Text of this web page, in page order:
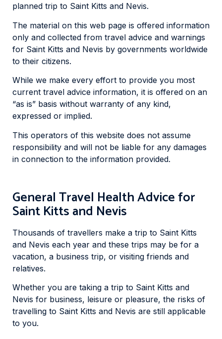
planned trip to Saint Kitts and Nevis.
The material on this web page is offered information
only and collected from travel advice and warnings
for Saint Kitts and Nevis by governments worldwide
to their citizens.
While we make every effort to provide you most
current travel advice information, it is offered on an
“as is” basis without warranty of any kind,
expressed or implied.
This operators of this website does not assume
responsibility and will not be liable for any damages
in connection to the information provided.
General Travel Health Advice for
Saint Kitts and Nevis
Thousands of travellers make a trip to Saint Kitts
and Nevis each year and these trips may be for a
vacation, a business trip, or visiting friends and
relatives.
Whether you are taking a trip to Saint Kitts and
Nevis for business, leisure or pleasure, the risks of
travelling to Saint Kitts and Nevis are still applicable
to you.